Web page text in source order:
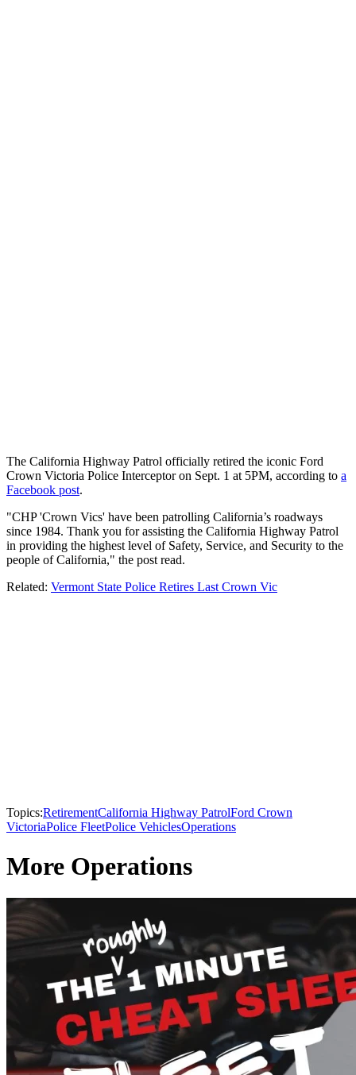
The California Highway Patrol officially retired the iconic Ford
Crown Victoria Police Interceptor on Sept. 1 at 5PM, according to a
Facebook post.
"CHP 'Crown Vics' have been patrolling California’s roadways
since 1984. Thank you for assisting the California Highway Patrol
in providing the highest level of Safety, Service, and Security to the
people of California," the post read.
Related: Vermont State Police Retires Last Crown Vic
Topics:RetirementCalifornia Highway PatrolFord Crown
VictoriaPolice FleetPolice VehiclesOperations
More Operations